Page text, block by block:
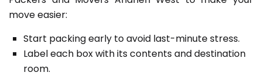
move easier:
Start packing early to avoid last-minute stress.
Label each box with its contents and destination
room.